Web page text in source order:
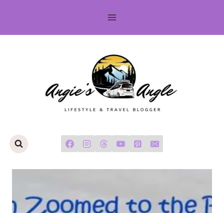
content